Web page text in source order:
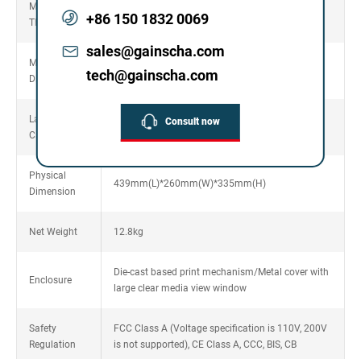
Media
Thickness
0.06~0.254mm (2.36~10mil)
Media Core
Diameter
25.4mm~76.2mm (1"~3")
Label Roll
Capacity
203mm (8") OD
Physical
Dimension
439mm(L)*260mm(W)*335mm(H)
Net Weight 12.8kg
Enclosure
Die-cast based print mechanism/Metal cover with
large clear media view window
Safety
Regulation
FCC Class A (Voltage specification is 110V, 200V
is not supported), CE Class A, CCC, BIS, CB
+86 150 1832 0069
sales@gainscha.com
tech@gainscha.com
Consult now